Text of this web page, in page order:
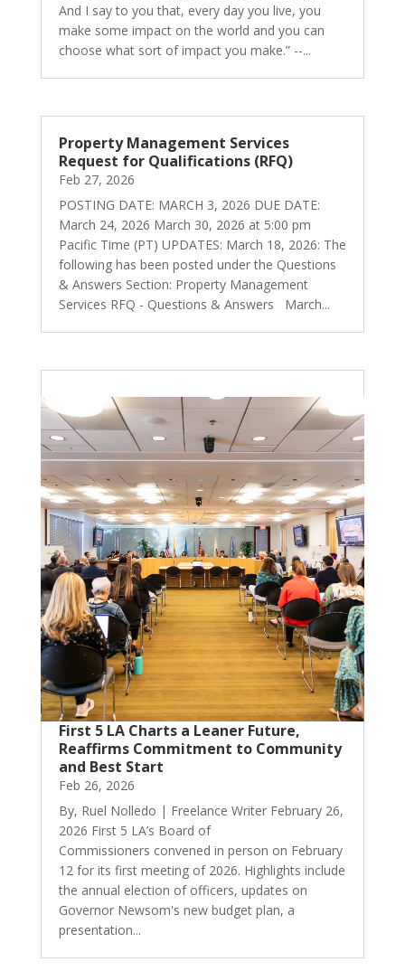
And I say to you that, every day you live, you
make some impact on the world and you can
choose what sort of impact you make.” --...
Property Management Services
Request for Qualifications (RFQ)
Feb 27, 2026
POSTING DATE: MARCH 3, 2026 DUE DATE:
March 24, 2026 March 30, 2026 at 5:00 pm
Pacific Time (PT) UPDATES: March 18, 2026: The
following has been posted under the Questions
& Answers Section: Property Management
Services RFQ - Questions & Answers March...
First 5 LA Charts a Leaner Future,
Reaffirms Commitment to Community
and Best Start
Feb 26, 2026
By, Ruel Nolledo | Freelance Writer February 26,
2026 First 5 LA’s Board of
Commissioners convened in person on February
12 for its first meeting of 2026. Highlights include
the annual election of officers, updates on
Governor Newsom's new budget plan, a
presentation...